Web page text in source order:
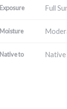
Exposure Full
Moisture
Native to